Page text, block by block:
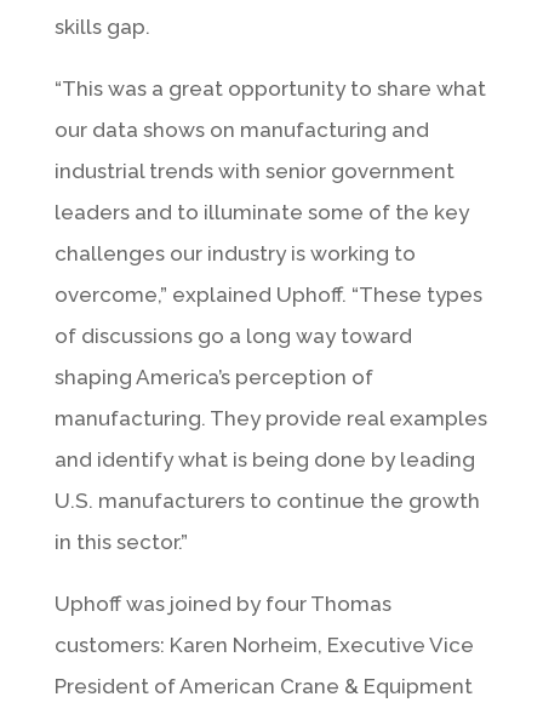
skills gap.
“This was a great opportunity to share what
our data shows on manufacturing and
industrial trends with senior government
leaders and to illuminate some of the key
challenges our industry is working to
overcome,” explained Uphoff. “These types
of discussions go a long way toward
shaping America’s perception of
manufacturing. They provide real examples
and identify what is being done by leading
U.S. manufacturers to continue the growth
in this sector.”
Uphoff was joined by four Thomas
customers: Karen Norheim, Executive Vice
President of American Crane & Equipment